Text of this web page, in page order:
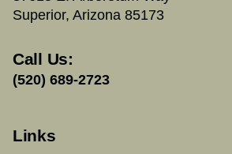
Superior, Arizona 85173
Call Us:
(520) 689-2723
Links